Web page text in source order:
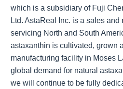
which is a subsidiary of Fuji
Ltd. AstaReal Inc. is a sales
servicing North and South
astaxanthin is cultivated, grown
manufacturing facility in Moses
global demand for natural
we will continue to be fully